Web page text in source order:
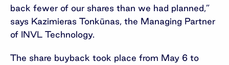
back fewer of our shares than we had planned,”
says Kazimieras Tonkūnas, the Managing Partner
of INVL Technology.
The share buyback took place from May 6 to